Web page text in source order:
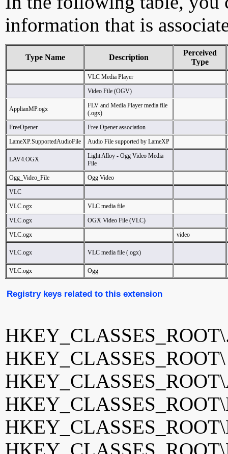
information that is
Type Name Description
Perceived
Type
VLC Media Player
Video File (OGV)
ApplianMP.ogx
FLV and Media Player media file
(.ogx)
FreeOpener
Free Opener association
LameXP.SupportedAudioFile
Audio File supported by LameXP
LAV4.OGX
Light Alloy - Ogg Video Media
File
Ogg_Video_File
Ogg Video
VLC
VLC.ogx
VLC media file
VLC.ogx
OGX Video File (VLC)
VLC.ogx
video
VLC.ogx VLC media file (.ogx)
VLC.ogx Ogg
Registry keys related to this extension